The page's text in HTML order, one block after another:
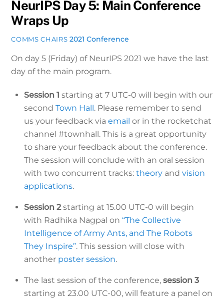
NeurIPS Day 5: Main Conference
Wraps Up
COMMS CHAIRS 2021 Conference
On day 5 (Friday) of NeurIPS 2021 we have the last
day of the main program.
Session 1 starting at 7 UTC-0 will begin with our
second Town Hall. Please remember to send
us your feedback via email or in the rocketchat
channel #townhall. This is a great opportunity
to share your feedback about the conference.
The session will conclude with an oral session
with two concurrent tracks: theory and vision
applications.
Session 2starting at 15.00 UTC-0 will begin
with Radhika Nagpal on “The Collective
Intelligence of Army Ants, and The Robots
They Inspire”. This session will close with
another poster session.
The last session of the conference, session 3
starting at 23.00 UTC-00, will feature a panel on